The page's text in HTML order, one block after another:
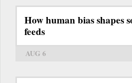
How human bias shapes
feeds
AUG 6